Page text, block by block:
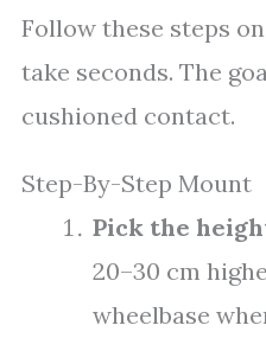
Follow these steps
take seconds. The
cushioned contact.
Step-By-Step Mount
Pick the
20–30 cm
wheelbase